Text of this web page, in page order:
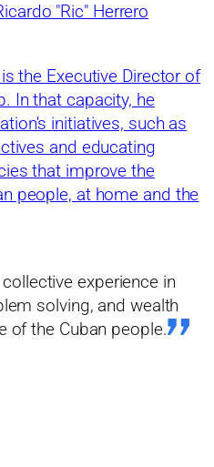
"Ric" Herrero
the Executive Director of
In that capacity, he
initiatives, such as
and educating
that improve the
people, at home and the
experience in
solving, and wealth
of the Cuban people.